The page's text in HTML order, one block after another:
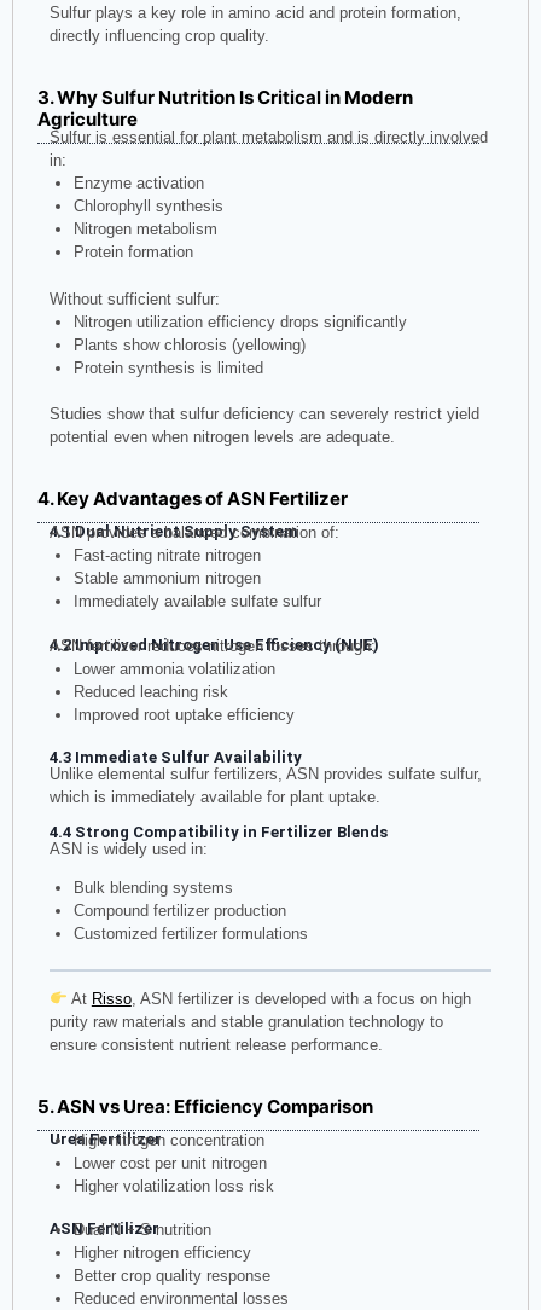
Sulfur plays a key role in amino acid and protein formation,
directly influencing crop quality.
3. Why Sulfur Nutrition Is Critical in Modern
Agriculture
Sulfur is essential for plant metabolism and is directly involved
in:
Enzyme activation
Chlorophyll synthesis
Nitrogen metabolism
Protein formation
Without sufficient sulfur:
Nitrogen utilization efficiency drops significantly
Plants show chlorosis (yellowing)
Protein synthesis is limited
Studies show that sulfur deficiency can severely restrict yield
potential even when nitrogen levels are adequate.
4. Key Advantages of ASN Fertilizer
4.1 Dual Nutrient Supply System
ASN provides a balanced combination of:
Fast-acting nitrate nitrogen
Stable ammonium nitrogen
Immediately available sulfate sulfur
4.2 Improved Nitrogen Use Efficiency (NUE)
ASN fertilizer reduces nitrogen losses through:
Lower ammonia volatilization
Reduced leaching risk
Improved root uptake efficiency
4.3 Immediate Sulfur Availability
Unlike elemental sulfur fertilizers, ASN provides sulfate sulfur,
which is immediately available for plant uptake.
4.4 Strong Compatibility in Fertilizer Blends
ASN is widely used in:
Bulk blending systems
Compound fertilizer production
Customized fertilizer formulations
At Risso, ASN fertilizer is developed with a focus on high
purity raw materials and stable granulation technology to
ensure consistent nutrient release performance.
5. ASN vs Urea: Efficiency Comparison
Urea Fertilizer
High nitrogen concentration
Lower cost per unit nitrogen
Higher volatilization loss risk
ASN Fertilizer
Dual N + S nutrition
Higher nitrogen efficiency
Better crop quality response
Reduced environmental losses